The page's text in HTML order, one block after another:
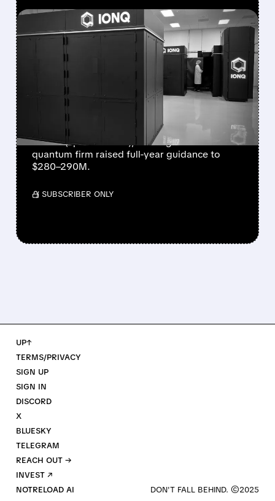
FEATURED/08/05/2026 · 5:17 PM
IONQ DELIVERS
STRONGEST QUARTER
EVER AS REVENUE
NEARLY QUADRUPLES
IonQ reported record Q2 revenue of $80.1
million (up 287% YoY), beating forecasts. The
quantum firm raised full-year guidance to
$280–290M.
/ SUBSCRIBER ONLY
UP↑
TERMS/PRIVACY
SIGN UP
SIGN IN
DISCORD
X
BLUESKY
TELEGRAM
REACH OUT →
INVEST ↗
NOTRELOAD AI